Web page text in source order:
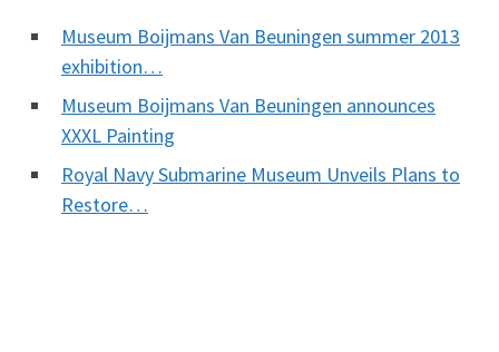
Museum Boijmans Van Beuningen summer 2013
exhibition…
Museum Boijmans Van Beuningen announces
XXXL Painting
Royal Navy Submarine Museum Unveils Plans to
Restore…